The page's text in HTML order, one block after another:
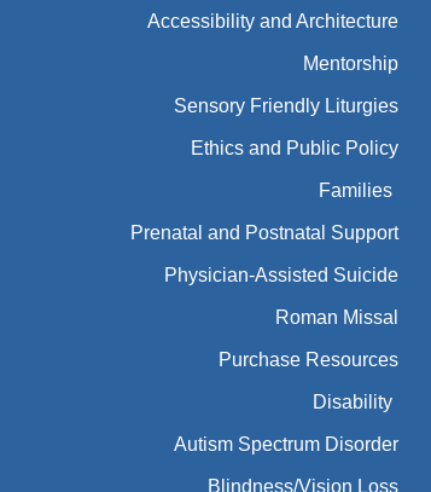
Accessibility and Architecture
Mentorship
Sensory Friendly Liturgies
Ethics and Public Policy
Families
Prenatal and Postnatal Support
Physician-Assisted Suicide
Roman Missal
Purchase Resources
Disability
Autism Spectrum Disorder
Blindness/Vision Loss